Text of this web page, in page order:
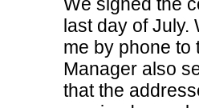
last day of July.
me by phone to
Manager also
that the